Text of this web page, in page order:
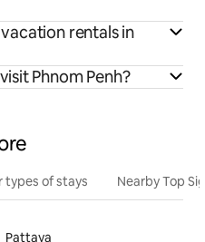
rentals in
Phnom Penh?
types of stays Nearby Top
Pattaya